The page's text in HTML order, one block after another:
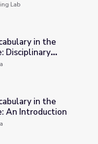
Lab
Core: Disciplinary
in the
Disciplinary
Core: An
in the
An Introduction